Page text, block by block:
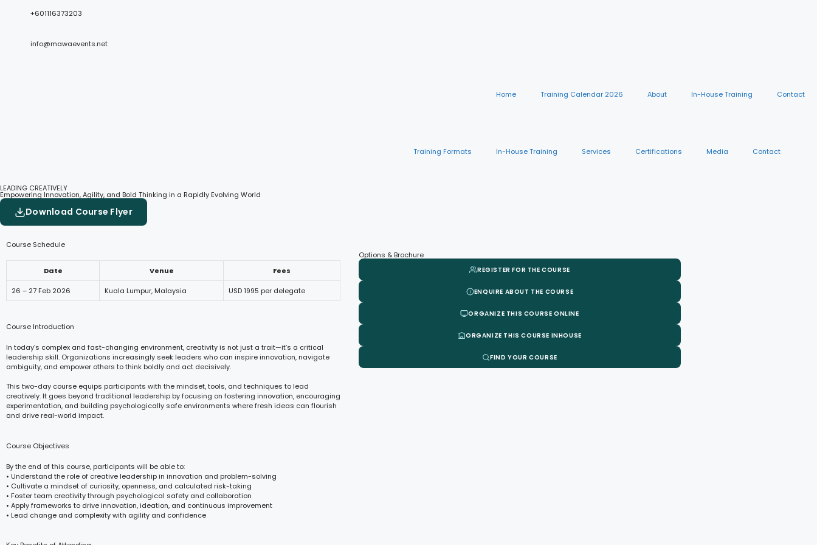
+601116373203
info@mawaevents.net
Home Training Calendar 2026 About In-House Training Contact
Training Formats In-House Training Services Certifications Media Contact
LEADING CREATIVELY
Empowering Innovation, Agility, and Bold Thinking in a Rapidly Evolving World
Download Course Flyer
Course Schedule
Date Venue Fees
26 – 27 Feb 2026 Kuala Lumpur, Malaysia USD 1995 per delegate
Course Introduction
In today’s complex and fast-changing environment, creativity is not just a trait—it’s a critical
leadership skill. Organizations increasingly seek leaders who can inspire innovation, navigate
ambiguity, and empower others to think boldly and act decisively.
This two-day course equips participants with the mindset, tools, and techniques to lead
creatively. It goes beyond traditional leadership by focusing on fostering innovation, encouraging
experimentation, and building psychologically safe environments where fresh ideas can flourish
and drive real-world impact.
Course Objectives
By the end of this course, participants will be able to:
• Understand the role of creative leadership in innovation and problem-solving
• Cultivate a mindset of curiosity, openness, and calculated risk-taking
• Foster team creativity through psychological safety and collaboration
• Apply frameworks to drive innovation, ideation, and continuous improvement
• Lead change and complexity with agility and confidence
Options & Brochure
REGISTER FOR THE COURSE
ENQUIRE ABOUT THE COURSE
ORGANIZE THIS COURSE ONLINE
ORGANIZE THIS COURSE INHOUSE
FIND YOUR COURSE